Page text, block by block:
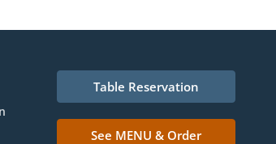
Table Reservation
See MENU & Order